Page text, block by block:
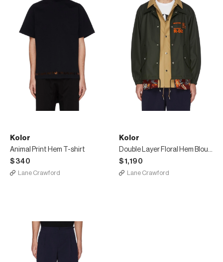
Kolor
Animal Print Hem T-shirt
$340
Lane Crawford
Kolor
Double Layer Floral Hem Blouson Jacket
$1,190
Lane Crawford